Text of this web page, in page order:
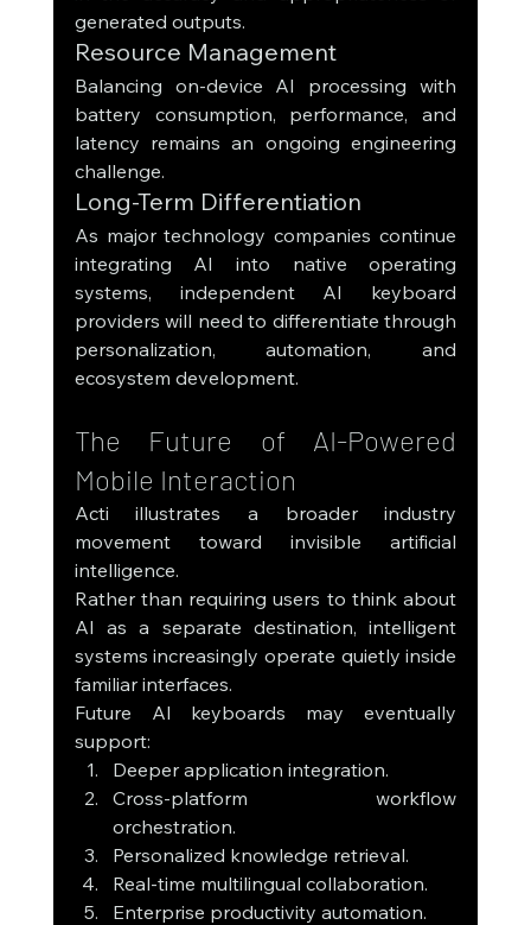
generated outputs.
Resource Management
Balancing on-device AI processing with
battery consumption, performance, and
latency remains an ongoing engineering
challenge.
Long-Term Differentiation
As major technology companies continue
integrating AI into native operating
systems, independent AI keyboard
providers will need to differentiate through
personalization, automation, and
ecosystem development.
The Future of AI-Powered
Mobile Interaction
Acti illustrates a broader industry
movement toward invisible artificial
intelligence.
Rather than requiring users to think about
AI as a separate destination, intelligent
systems increasingly operate quietly inside
familiar interfaces.
Future AI keyboards may eventually
support:
Deeper application integration.
Cross-platform workflow
orchestration.
Personalized knowledge retrieval.
Real-time multilingual collaboration.
Enterprise productivity automation.